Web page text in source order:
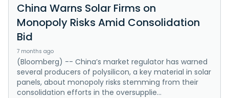
China Warns Solar Firms on
Monopoly Risks Amid Consolidation
Bid
7 months ago
(Bloomberg) -- China’s market regulator has warned
several producers of polysilicon, a key material in solar
panels, about monopoly risks stemming from their
consolidation efforts in the oversupplie...